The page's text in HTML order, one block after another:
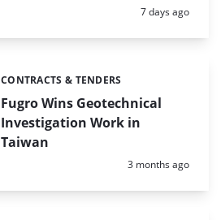
Posted:
7 days ago
Fugro Wins Geotechnical
Investigation Work in
Taiwan
Categories:
CONTRACTS & TENDERS
Posted:
3 months ago